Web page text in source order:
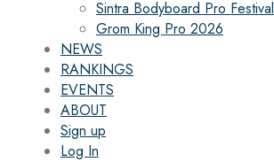
Sintra Bodyboard Pro Festival
Grom King Pro 2026
NEWS
RANKINGS
EVENTS
ABOUT
Sign up
Log In